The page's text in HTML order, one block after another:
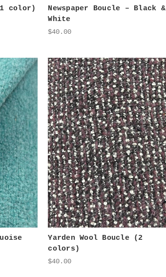
color)
Newspaper Boucle – Black &
White
$40.00
Yarden Wool Boucle (2
colors)
$40.00